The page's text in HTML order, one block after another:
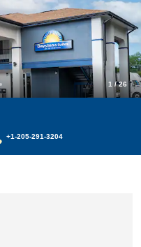
1 /26
+1-205-291-3204